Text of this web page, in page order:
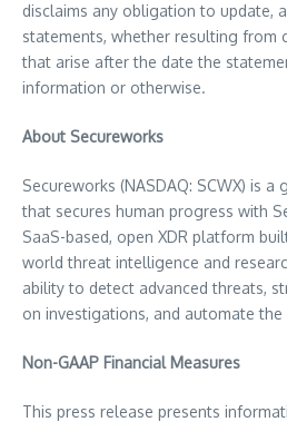
disclaims any obligation to update,
statements, whether resulting from
that arise after the date the
information or otherwise.
About Secureworks
Secureworks (NASDAQ: SCWX) is
that secures human progress with
SaaS-based, open XDR platform
world threat intelligence and
ability to detect advanced threats,
on investigations, and automate
Non-GAAP Financial Measures
This press release presents